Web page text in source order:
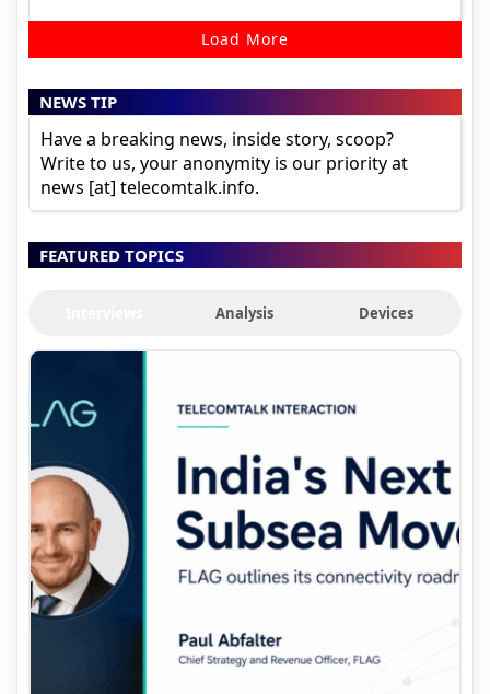
Load More
NEWS TIP
Have a breaking news, inside story, scoop?
Write to us, your anonymity is our priority at
news [at] telecomtalk.info.
FEATURED TOPICS
Analysis Devices